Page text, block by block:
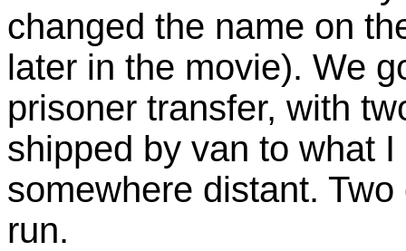
changed the name on
later in the movie). We
prisoner transfer, with
shipped by van to what
somewhere distant.
run.